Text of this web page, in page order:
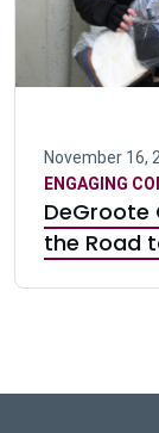
November 16,
ENGAGING
DeGroote
the Road